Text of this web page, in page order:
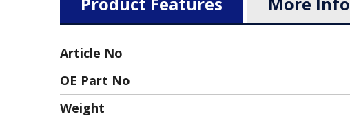
Article No
OE Part No
Weight